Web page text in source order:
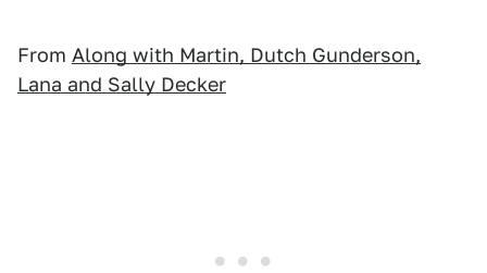
From Along with Martin, Dutch Gunderson,
Lana and Sally Decker